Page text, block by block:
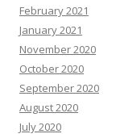
February 2021
January 2021
November 2020
October 2020
September 2020
August 2020
July 2020